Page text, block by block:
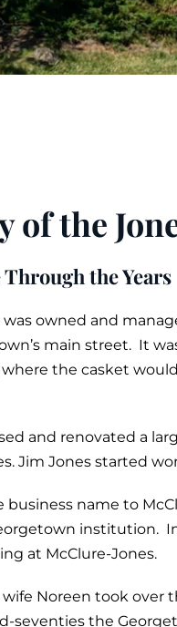
of the
the Years
owned and
main street. It
where the casket
and renovated a
Jim Jones started
business name to
institution. In
at McClure-Jones.
wife Noreen took over
seventies the